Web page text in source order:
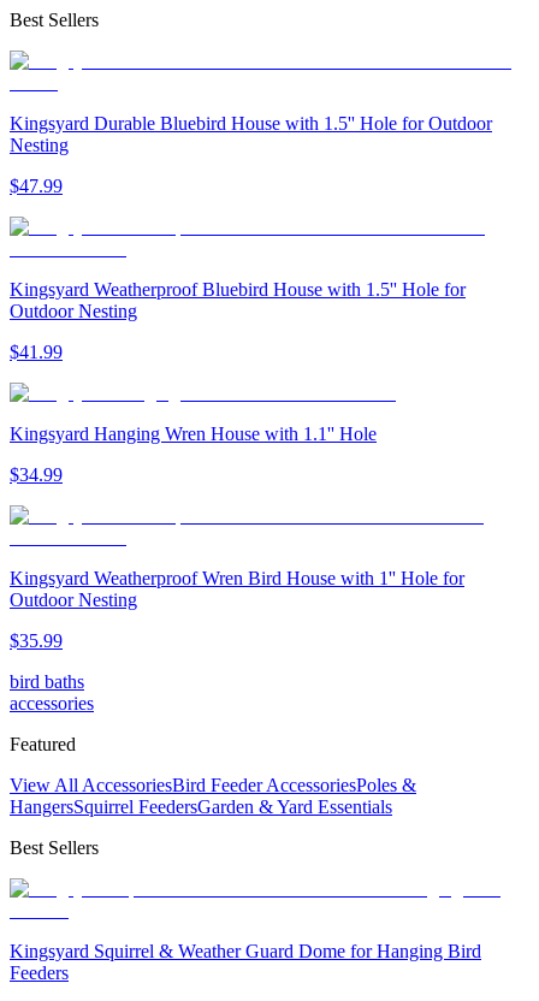
Best Sellers
Kingsyard Durable Bluebird House with 1.5'' Hole for Outdoor
Nesting
$47.99
Kingsyard Weatherproof Bluebird House with 1.5'' Hole for
Outdoor Nesting
$41 .99
Kingsyard Hanging Wren House with 1.1'' Hole
$34.99
Kingsyard Weatherproof Wren Bird House with 1'' Hole for
Outdoor Nesting
$35.99
bird baths
accessories
Featured
View All AccessoriesBird Feeder AccessoriesPoles &
HangersSquirrel FeedersGarden & Yard Essentials
Best Sellers
Kingsyard Squirrel & Weather Guard Dome for Hanging Bird
Feeders